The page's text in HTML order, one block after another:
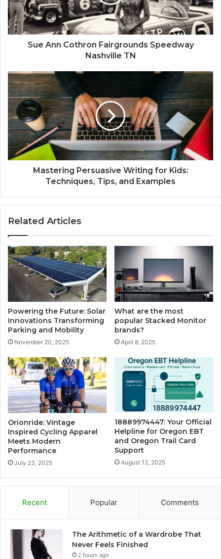
Sue Ann Cothron Fairgrounds Speedway
Nashville TN
Mastering Persuasive Writing for Kids:
Techniques, Tips, and Examples
Related Articles
Powering the Future: Solar
Innovations Transforming
Parking and Mobility
November 20, 2025
What are the most
popular Stacked Monitor
brands?
April 8, 2025
Orionride: Vintage
Inspired Cycling Apparel
Meets Modern
Performance
July 23, 2025
18889974447: Your Official
Helpline for Oregon EBT
and Oregon Trail Card
Support
August 12, 2025
Recent Popular Comments
The Arithmetic of a Wardrobe That
Never Feels Finished
2 hours ago